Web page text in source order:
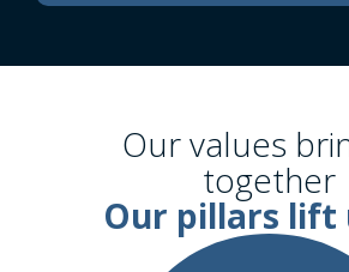
Our values
together
Our pillars lift